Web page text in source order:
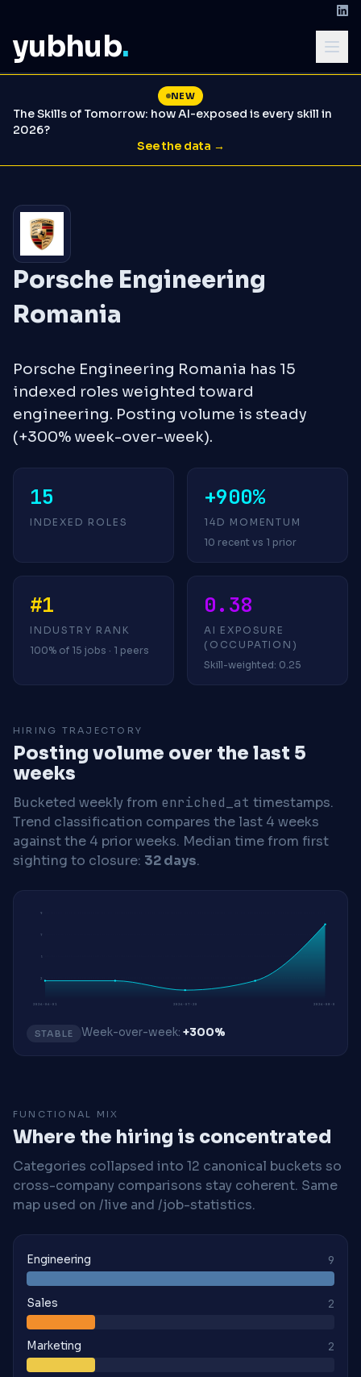
yubhub.
NEW
The Skills of Tomorrow: how AI-exposed is every skill in
2026?
See the data →
Porsche Engineering
Romania
Porsche Engineering Romania has 15
indexed roles weighted toward
engineering. Posting volume is steady
(+300% week-over-week).
15
INDEXED ROLES
+900%
14D MOMENTUM
10 recent vs 1 prior
#1
INDUSTRY RANK
100% of 15 jobs · 1 peers
0.38
AI EXPOSURE
(OCCUPATION)
Skill-weighted: 0.25
HIRING TRAJECTORY
Posting volume over the last 5
weeks
Bucketed weekly from enriched_at timestamps.
Trend classification compares the last 4 weeks
against the 4 prior weeks. Median time from first
sighting to closure: 32 days.
2
5
7
9
2026-06-01 2026-07-20 2026-08-03
STABLE Week-over-week: +300%
FUNCTIONAL MIX
Where the hiring is concentrated
Categories collapsed into 12 canonical buckets so
cross-company comparisons stay coherent. Same
map used on /live and /job-statistics.
Engineering 9
Sales 2
Marketing 2